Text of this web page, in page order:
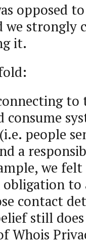
opposed
strongly
it.
people
a
we
to
contact
still
Whois